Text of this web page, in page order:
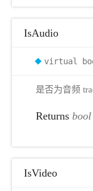
IsAudio
virtual
是否为音频
Returns bool
IsVideo